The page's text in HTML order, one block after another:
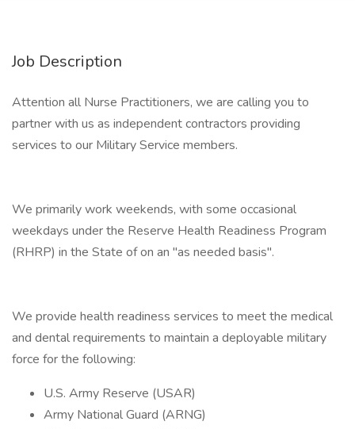
Job Description
Attention all Nurse Practitioners, we are calling you to
partner with us as independent contractors providing
services to our Military Service members.
We primarily work weekends, with some occasional
weekdays under the Reserve Health Readiness Program
(RHRP) in the State of on an "as needed basis".
We provide health readiness services to meet the medical
and dental requirements to maintain a deployable military
force for the following:
U.S. Army Reserve (USAR)
Army National Guard (ARNG)